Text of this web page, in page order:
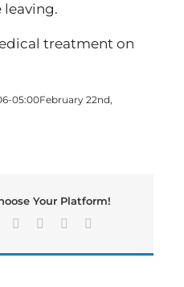
treatment on
05:00February 22nd,
Your Platform!
LinkedIn
TumblrPinterest